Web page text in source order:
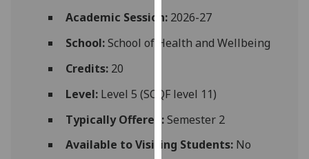
personalised
advertising
via
You
find
out
Academic Session:2026-27
School:School of Health and Wellbeing
Credits:20
Level:Level 5 (SCQF level 11)
Typically Offered:Semester 2
Available to Visiting Students:No